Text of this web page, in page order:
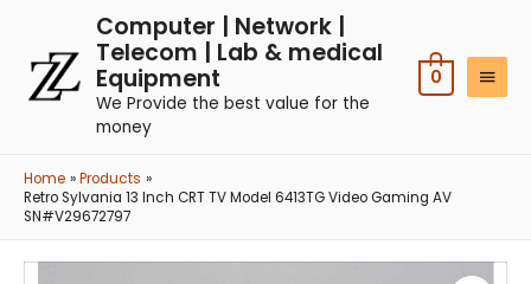
Computer | Network |
Telecom | Lab & medical
Equipment
We Provide the best value for the
money
0
Home
Products
Retro Sylvania 13 Inch CRT TV Model 6413TG Video Gaming AV
SN#V29672797